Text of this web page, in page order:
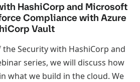
HashiCorp and Microsoft
Compliance with Azure
Vault
Security with HashiCorp and
series, we will discuss how
what we build in the cloud. We